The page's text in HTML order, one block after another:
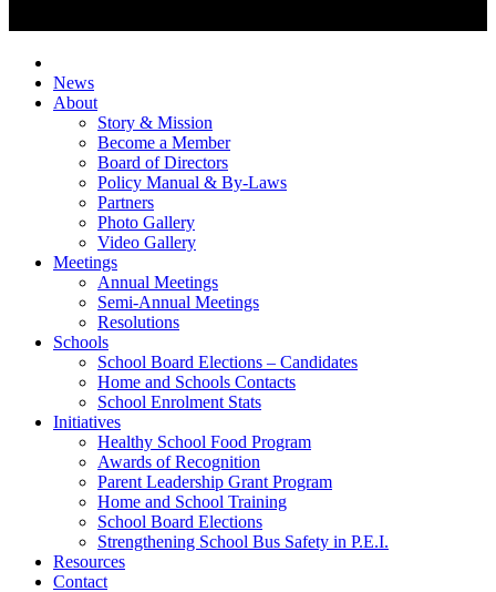
News
About
Story & Mission
Become a Member
Board of Directors
Policy Manual & By-Laws
Partners
Photo Gallery
Video Gallery
Meetings
Annual Meetings
Semi-Annual Meetings
Resolutions
Schools
School Board Elections – Candidates
Home and Schools Contacts
School Enrolment Stats
Initiatives
Healthy School Food Program
Awards of Recognition
Parent Leadership Grant Program
Home and School Training
School Board Elections
Strengthening School Bus Safety in P.E.I.
Resources
Contact